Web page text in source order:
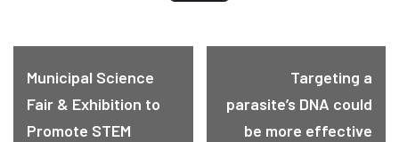
Municipal Science
Fair & Exhibition to
Promote STEM
Targeting a
parasite’s DNA could
be more effective